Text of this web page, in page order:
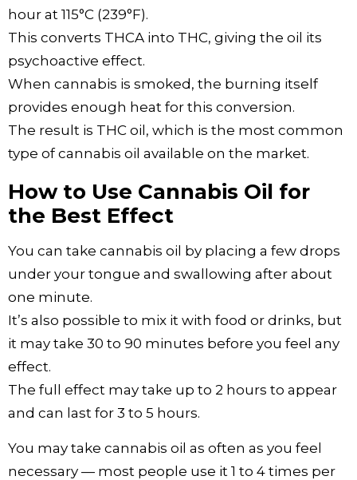
hour at 115°C (239°F).
This converts THCA into THC, giving the oil its
psychoactive effect.
When cannabis is smoked, the burning itself
provides enough heat for this conversion.
The result is THC oil, which is the most common
type of cannabis oil available on the market.
How to Use Cannabis Oil for
the Best Effect
You can take cannabis oil by placing a few drops
under your tongue and swallowing after about
one minute.
It’s also possible to mix it with food or drinks, but
it may take 30 to 90 minutes before you feel any
effect.
The full effect may take up to 2 hours to appear
and can last for 3 to 5 hours.
You may take cannabis oil as often as you feel
necessary — most people use it 1 to 4 times per